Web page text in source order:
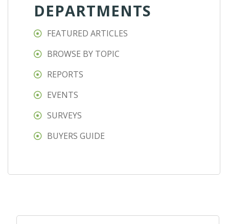
DEPARTMENTS
FEATURED ARTICLES
BROWSE BY TOPIC
REPORTS
EVENTS
SURVEYS
BUYERS GUIDE